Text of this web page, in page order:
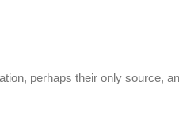
perhaps their only source,